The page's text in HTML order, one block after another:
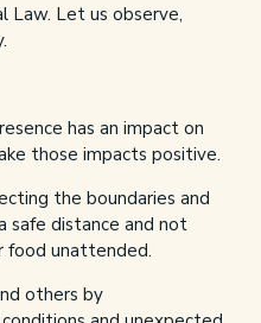
Law. Let us observe,
has an impact on
those impacts positive.
the boundaries and
safe distance and not
food unattended.
others by